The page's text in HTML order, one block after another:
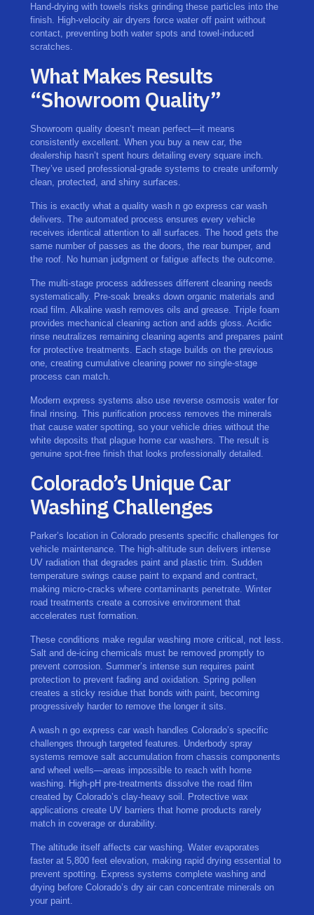
Hand-drying with towels risks grinding these particles into the
finish. High-velocity air dryers force water off paint without
contact, preventing both water spots and towel-induced
scratches.
What Makes Results
“Showroom Quality”
Showroom quality doesn’t mean perfect—it means
consistently excellent. When you buy a new car, the
dealership hasn’t spent hours detailing every square inch.
They’ve used professional-grade systems to create uniformly
clean, protected, and shiny surfaces.
This is exactly what a quality wash n go express car wash
delivers. The automated process ensures every vehicle
receives identical attention to all surfaces. The hood gets the
same number of passes as the doors, the rear bumper, and
the roof. No human judgment or fatigue affects the outcome.
The multi-stage process addresses different cleaning needs
systematically. Pre-soak breaks down organic materials and
road film. Alkaline wash removes oils and grease. Triple foam
provides mechanical cleaning action and adds gloss. Acidic
rinse neutralizes remaining cleaning agents and prepares paint
for protective treatments. Each stage builds on the previous
one, creating cumulative cleaning power no single-stage
process can match.
Modern express systems also use reverse osmosis water for
final rinsing. This purification process removes the minerals
that cause water spotting, so your vehicle dries without the
white deposits that plague home car washers. The result is
genuine spot-free finish that looks professionally detailed.
Colorado’s Unique Car
Washing Challenges
Parker’s location in Colorado presents specific challenges for
vehicle maintenance. The high-altitude sun delivers intense
UV radiation that degrades paint and plastic trim. Sudden
temperature swings cause paint to expand and contract,
making micro-cracks where contaminants penetrate. Winter
road treatments create a corrosive environment that
accelerates rust formation.
These conditions make regular washing more critical, not less.
Salt and de-icing chemicals must be removed promptly to
prevent corrosion. Summer’s intense sun requires paint
protection to prevent fading and oxidation. Spring pollen
creates a sticky residue that bonds with paint, becoming
progressively harder to remove the longer it sits.
A wash n go express car wash handles Colorado’s specific
challenges through targeted features. Underbody spray
systems remove salt accumulation from chassis components
and wheel wells—areas impossible to reach with home
washing. High-pH pre-treatments dissolve the road film
created by Colorado’s clay-heavy soil. Protective wax
applications create UV barriers that home products rarely
match in coverage or durability.
The altitude itself affects car washing. Water evaporates
faster at 5,800 feet elevation, making rapid drying essential to
prevent spotting. Express systems complete washing and
drying before Colorado’s dry air can concentrate minerals on
your paint.